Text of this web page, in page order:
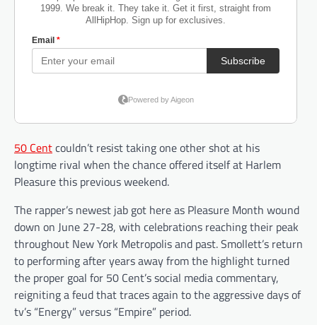
50 Centcouldn’t resist taking one other shot at his
longtime rival when the chance offered itself at Harlem
Pleasure this previous weekend.
The rapper’s newest jab got here as Pleasure Month wound
down on June 27-28, with celebrations reaching their peak
throughout New York Metropolis and past. Smollett’s return
to performing after years away from the highlight turned
the proper goal for 50 Cent’s social media commentary,
reigniting a feud that traces again to the aggressive days of
tv’s “Energy” versus “Empire” period.